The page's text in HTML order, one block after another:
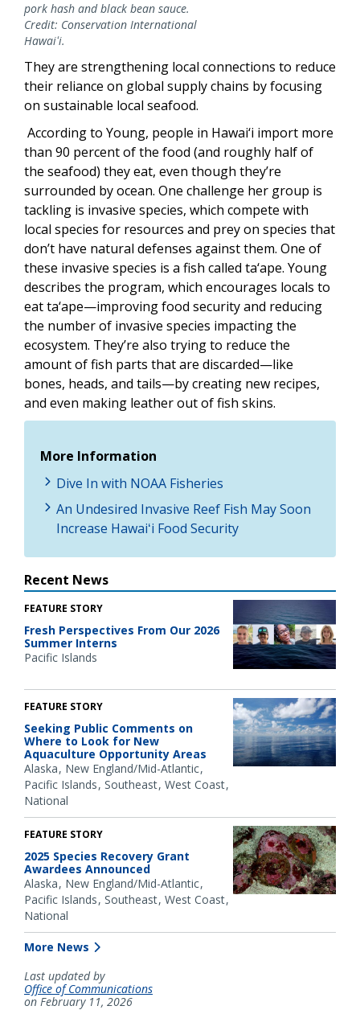
pork hash and black bean sauce.
Credit: Conservation International
Hawaiʻi.
They are strengthening local connections to reduce
their reliance on global supply chains by focusing
on sustainable local seafood.
According to Young, people in Hawai‘i import more
than 90 percent of the food (and roughly half of
the seafood) they eat, even though they’re
surrounded by ocean. One challenge her group is
tackling is invasive species, which compete with
local species for resources and prey on species that
don’t have natural defenses against them. One of
these invasive species is a fish called ta‘ape. Young
describes the program, which encourages locals to
eat ta‘ape—improving food security and reducing
the number of invasive species impacting the
ecosystem. They’re also trying to reduce the
amount of fish parts that are discarded—like
bones, heads, and tails—by creating new recipes,
and even making leather out of fish skins.
More Information
Dive In with NOAA Fisheries
An Undesired Invasive Reef Fish May Soon
Increase Hawaiʻi Food Security
Recent News
FEATURE STORY
Fresh Perspectives From Our 2026
Summer Interns
Pacific Islands
FEATURE STORY
Seeking Public Comments on
Where to Look for New
Aquaculture Opportunity Areas
Alaska New England/Mid-Atlantic
Pacific Islands Southeast West Coast
National
FEATURE STORY
2025 Species Recovery Grant
Awardees Announced
Alaska New England/Mid-Atlantic
Pacific Islands Southeast West Coast
National
More News
Last updated by
Office of Communications
on February 11, 2026